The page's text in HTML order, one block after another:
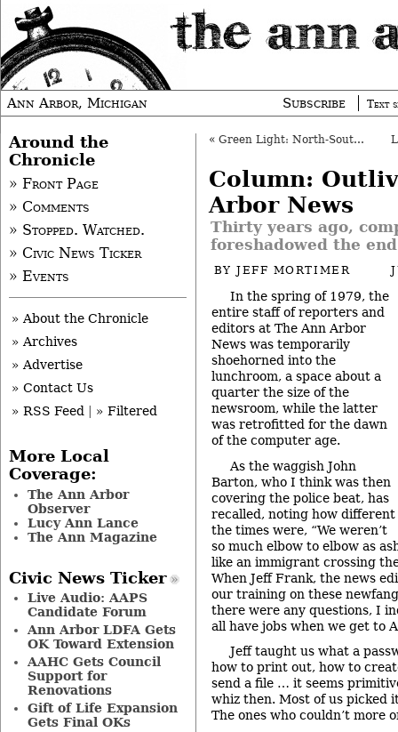
Ann Arbor, Michigan Subscribe Text
« Green Light: North-South Connector Study
Column:
Arbor News
Thirty years ago,
foreshadowed the end
BYJEFF MORTIMER
In the spring of 1979, the
entire staff of reporters and
editors at The Ann Arbor
News was temporarily
shoehorned into the
lunchroom, a space about a
quarter the size of the
newsroom, while the latter
was retrofitted for the dawn
of the computer age.
As the waggish John
Barton, who I think was then
covering the police beat, has
recalled, noting how different
the times were, “We weren’t
so much elbow to elbow as
like an immigrant crossing
When Jeff Frank, the news
our training on these
there were any questions, I
all have jobs when we get to
Jeff taught us what a
how to print out, how to
send a file … it seems
whiz then. Most of us picked
The ones who couldn’t more
Around the
Chronicle
» Front Page
» Comments
» Stopped. Watched.
» Civic News Ticker
» Events
» About the Chronicle
» Archives
» Advertise
» Contact Us
» RSS Feed
» Filtered
More Local
Coverage:
The Ann Arbor
Observer
Lucy Ann Lance
The Ann Magazine
Civic News Ticker
Live Audio: AAPS
Candidate Forum
Ann Arbor LDFA Gets
OK Toward Extension
AAHC Gets Council
Support for
Renovations
Gift of Life Expansion
Gets Final OKs